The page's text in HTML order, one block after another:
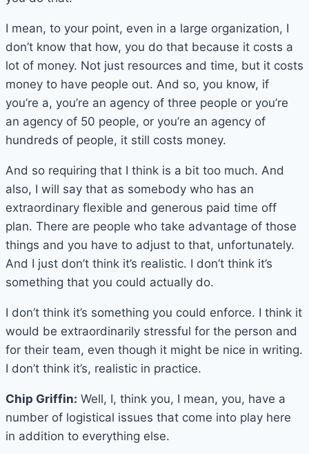
I mean, to your point, even in a large organization, I
don’t know that how, you do that because it costs a
lot of money. Not just resources and time, but it costs
money to have people out. And so, you know, if
you’re a, you’re an agency of three people or you’re
an agency of 50 people, or you’re an agency of
hundreds of people, it still costs money.
And so requiring that I think is a bit too much. And
also, I will say that as somebody who has an
extraordinary flexible and generous paid time off
plan. There are people who take advantage of those
things and you have to adjust to that, unfortunately.
And I just don’t think it’s realistic. I don’t think it’s
something that you could actually do.
I don’t think it’s something you could enforce. I think it
would be extraordinarily stressful for the person and
for their team, even though it might be nice in writing.
I don’t think it’s, realistic in practice.
Chip Griffin: Well, I, think you, I mean, you, have a
number of logistical issues that come into play here
in addition to everything else.